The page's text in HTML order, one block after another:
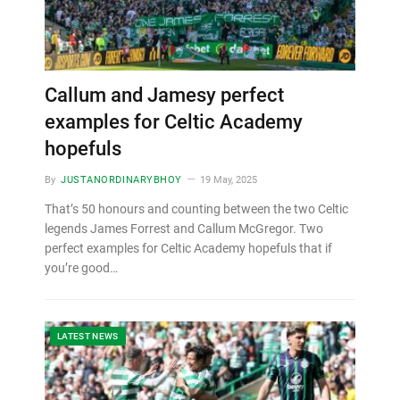
Callum and Jamesy perfect
examples for Celtic Academy
hopefuls
By JUSTANORDINARYBHOY 19 May, 2025
That’s 50 honours and counting between the two Celtic
legends James Forrest and Callum McGregor. Two
perfect examples for Celtic Academy hopefuls that if
you’re good…
LATEST NEWS